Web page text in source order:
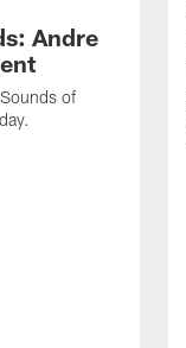
Andre
of